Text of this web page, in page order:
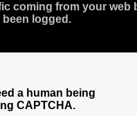
coming from your web
been logged.
a human being
CAPTCHA.